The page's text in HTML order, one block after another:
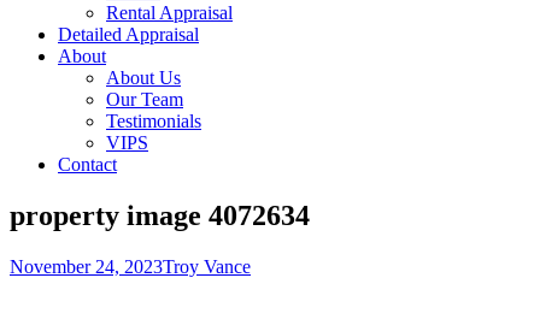
Rental Appraisal
Detailed Appraisal
About
About Us
Our Team
Testimonials
VIPS
Contact
property image 4072634
November 24, 2023Troy Vance